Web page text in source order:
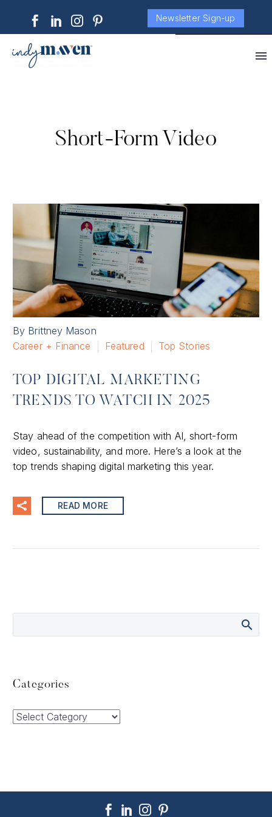
Newsletter Sign-up
Short-Form Video
By Brittney Mason
Career + Finance
Featured Top Stories
TOP DIGITAL MARKETING
TRENDS TO WATCH IN 2025
Stay ahead of the competition with AI, short-form
video, sustainability, and more. Here’s a look at the
top trends shaping digital marketing this year.
READ MORE
Categories
Categories